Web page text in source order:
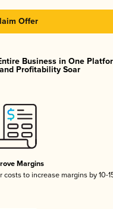
Offer
Business in One
Profitability Soar
Margins
to increase margins by 10-